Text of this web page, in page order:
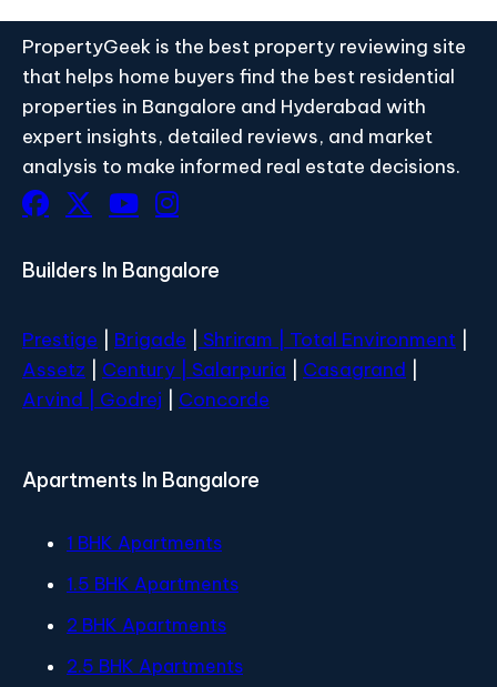
PropertyGeek is the best property reviewing site
that helps home buyers find the best residential
properties in Bangalore and Hyderabad with
expert insights, detailed reviews, and market
analysis to make informed real estate decisions.
Builders In Bangalore
Prestige Brigade Shriram | Total Environment
Assetz
Century | Salarpuria Casagrand
Arvind | Godrej Concorde
Apartments In Bangalore
1 BHK Apartments
1.5 BHK Apartments
2 BHK Apartments
2.5 BHK Apartments